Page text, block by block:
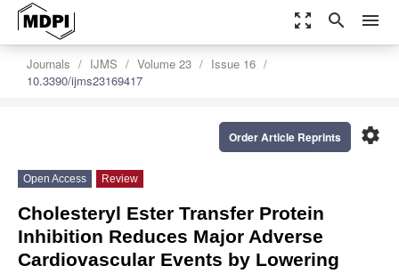
zoom_out_map search menu
Journals IJMS Volume 23
Issue 16
10.3390/ijms23169417
settings
Order Article Reprints
Open Access Review
Cholesteryl Ester Transfer Protein
Inhibition Reduces Major Adverse
Cardiovascular Events by Lowering